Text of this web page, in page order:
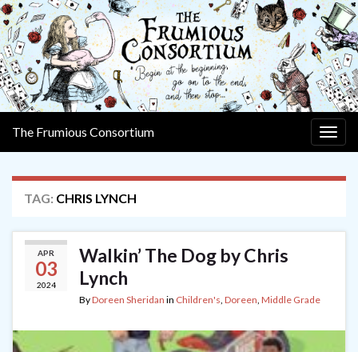
The Frumious Consortium
TAG: CHRIS LYNCH
APR
03
2024
Walkin’ The Dog by Chris
Lynch
ByDoreen Sheridan in Children's, Doreen, Middle Grade